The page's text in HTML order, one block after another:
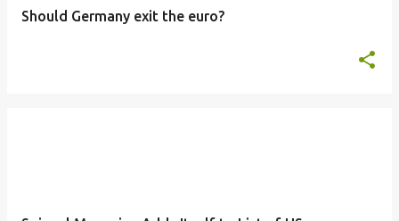
Should Germany exit the euro?